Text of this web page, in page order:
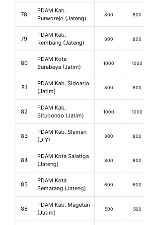
78
PDAM Kab.
Purworejo (Jateng)
800 800
79
PDAM Kab.
Rembang (Jateng)
800 800
80
PDAM Kota
Surabaya (Jatim)
1000 1000
81
PDAM Kab. Sidoarjo
(Jatim)
800 800
82
PDAM Kab.
Situbondo (Jatim)
1000 1000
83
PDAM Kab. Sleman
(DIY)
800 800
84
PDAM Kota Salatiga
(Jateng)
800 800
85
PDAM Kota
Semarang (Jateng)
600 600
86
PDAM Kab. Magetan
(Jatim)
500 500